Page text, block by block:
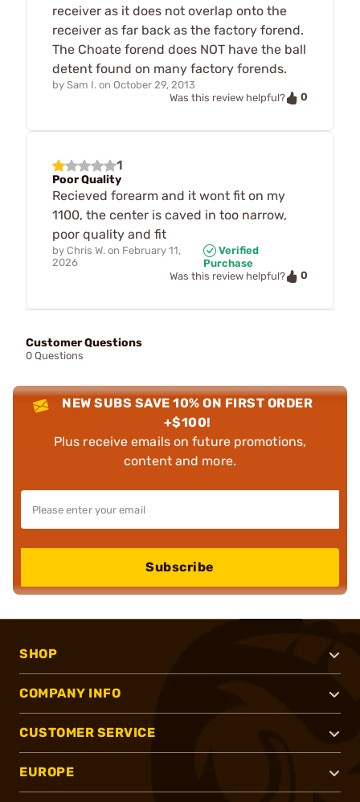
receiver as it does not overlap onto the
receiver as far back as the factory forend.
The Choate forend does NOT have the ball
detent found on many factory forends.
by Sam I. on October 29, 2013
Was this review helpful?
0
1
Poor Quality
Recieved forearm and it wont fit on my
1100, the center is caved in too narrow,
poor quality and fit
by Chris W. on February 11,
2026
Verified
Purchase
Was this review helpful?
0
Customer Questions
0 Questions
NEW SUBS SAVE 10% ON FIRST ORDER
+$100!
Plus receive emails on future promotions,
content and more.
Subscribe
SHOP
COMPANY INFO
CUSTOMER SERVICE
EUROPE